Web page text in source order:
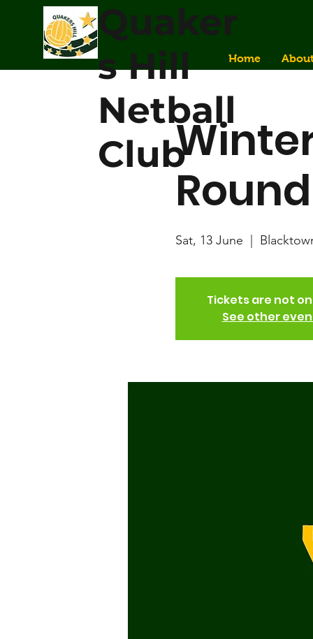
Home
Quaker
s Hill
Netball
Club
Sat, 13 June
Tickets are not
See other